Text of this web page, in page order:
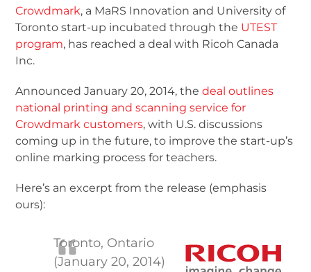
Crowdmark, a MaRS Innovation and University of
Toronto start-up incubated through the UTEST
program, has reached a deal with Ricoh Canada
Inc.
Announced January 20, 2014, thedeal outlines
national printing and scanning service for
Crowdmark customers, with U.S. discussions
coming up in the future, to improve the start-up’s
online marking process for teachers.
Here’s an excerpt from the release (emphasis
ours):
Toronto, Ontario
(January 20, 2014)